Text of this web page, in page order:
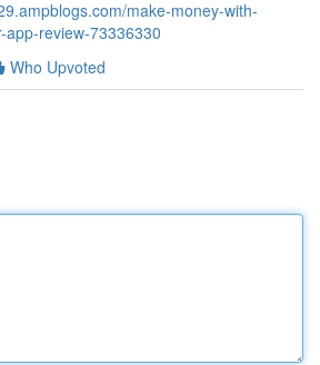
make-money-with-
review-73336330
Who Upvoted